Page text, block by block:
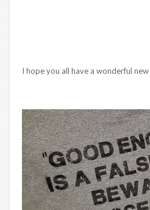
I hope you all have a wonderful new